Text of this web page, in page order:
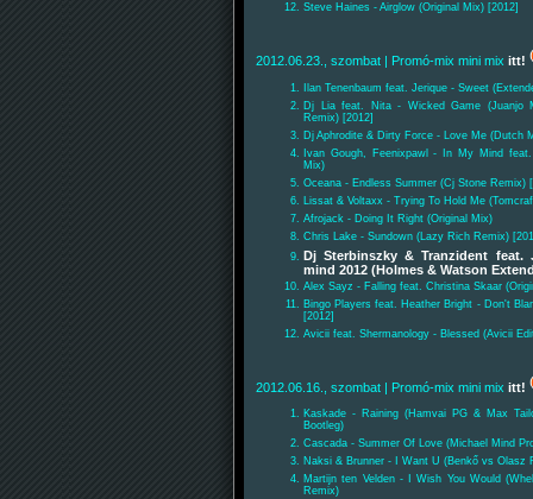
Steve Haines - Airglow (Original Mix) [2012]
2012.06.23., szombat | Promó-mix mini mix itt!
Ilan Tenenbaum feat. Jerique - Sweet
Dj Lia feat. Nita - Wicked Game (Juanjo
Remix) [2012]
Dj Aphrodite & Dirty Force - Love Me (Dutch
Ivan Gough, Feenixpawl - In My Mind
Mix)
Oceana - Endless Summer (Cj Stone Remix)
Lissat & Voltaxx - Trying To Hold Me
Afrojack - Doing It Right (Original Mix)
Chris Lake - Sundown (Lazy Rich Remix)
Dj Sterbinszky & Tranzident feat.
mind 2012 (Holmes & Watson
Alex Sayz - Falling feat. Christina Skaar
Bingo Players feat. Heather Bright - Don't
[2012]
Avicii feat. Shermanology - Blessed (Avicii
2012.06.16., szombat | Promó-mix mini mix itt!
Kaskade - Raining (Hamvai PG & Max
Bootleg)
Cascada - Summer Of Love (Michael Mind
Naksi & Brunner - I Want U (Benkő vs Olasz
Martijn ten Velden - I Wish You Would
Remix)